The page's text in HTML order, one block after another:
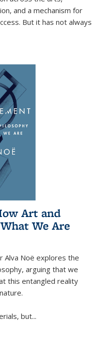
and a mechanism for
But it has not always
Art and
We Are
Alva Noë explores the
arguing that we
this entangled reality
but...